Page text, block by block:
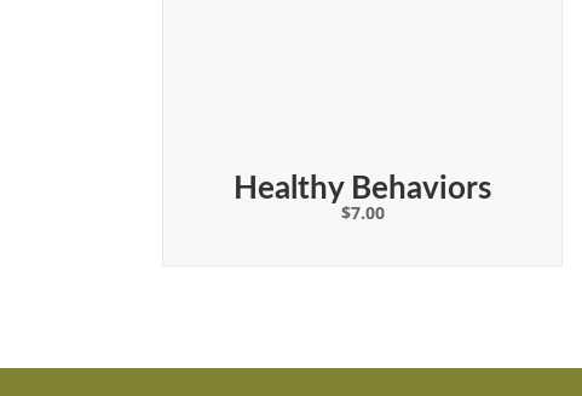
Healthy Behaviors
$7.00